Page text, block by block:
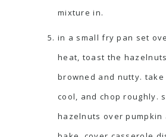
mixture in.
in a small fry pan set
heat, toast the
browned and nutty.
cool, and chop roughly.
hazelnuts over pumpkin